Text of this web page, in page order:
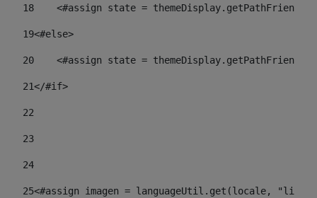
18
<#assign state =
19<#else>
20
<#assign state =
21</#if>
22
23
24
25<#assign imagen = languageUtil.get(locale,